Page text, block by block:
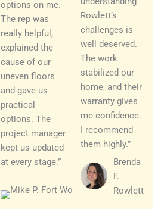
options on me.
The rep was
really helpful,
explained the
cause of our
uneven floors
and gave us
practical
options. The
project manager
kept us updated
at every stage.”
Michael
Rowlett’s
challenges is
well deserved.
The work
stabilized our
home, and their
warranty gives
me confidence.
I recommend
them highly.”
Brenda
F.
Rowlett